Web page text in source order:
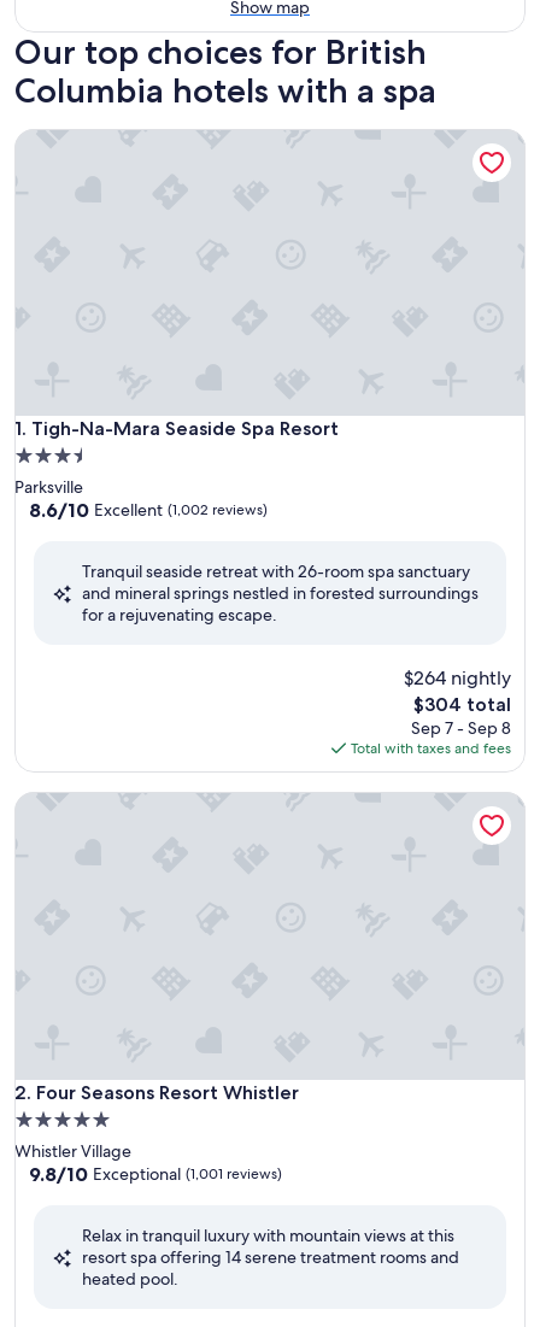
Show map
Our top choices for British
Columbia hotels with a spa
1. Tigh-Na-Mara Seaside Spa Resort
Tigh-Na-Mara Seaside Spa Resort
3.5
star
property
Parksville
8.6
Excellent,
8.6/10 Excellent (1,002 reviews)
Tranquil seaside retreat with 26-room spa sanctuary
and mineral springs nestled in forested surroundings
for a rejuvenating escape.
$264 nightly
The
price
is
$304
$304 total
Sep 7 - Sep 8
Total with taxes and fees
Tigh-Na-Mara Seaside Spa Resort
2. Four Seasons Resort Whistler
Four Seasons Resort Whistler
5.0
star
property
Whistler Village
9.8
Exceptional,
9.8/10 Exceptional (1,001 reviews)
Relax in tranquil luxury with mountain views at this
resort spa offering 14 serene treatment rooms and
heated pool.
Four Seasons Resort Whistler